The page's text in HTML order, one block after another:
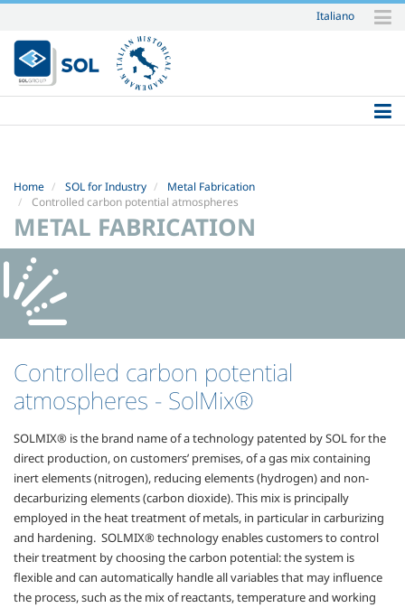
Skip
to
content.
|
to
Italiano
Home SOL for Industry
Metal Fabrication
Controlled carbon potential atmospheres
METAL FABRICATION
Controlled carbon potential
atmospheres - SolMix®
SOLMIX® is the brand name of a technology patented by SOL for the
direct production, on customers’ premises, of a gas mix containing
inert elements (nitrogen), reducing elements (hydrogen) and non-
decarburizing elements (carbon dioxide). This mix is principally
employed in the heattreatment of metals, in particular in carburizing
and hardening. SOLMIX® technology enables customers to control
theirtreatment by choosing the carbon potential: the system is
flexible and can automatically handle all variables that may influence
the process, such as the mix of reactants, temperature and working